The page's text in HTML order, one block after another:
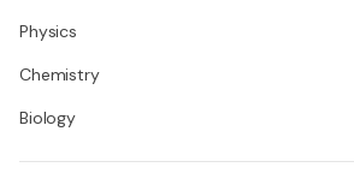
Physics
Chemistry
Biology